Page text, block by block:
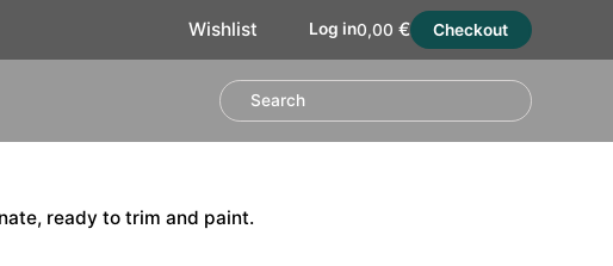
Wishlist Log in0,00€ Checkout
ready to trim and paint.